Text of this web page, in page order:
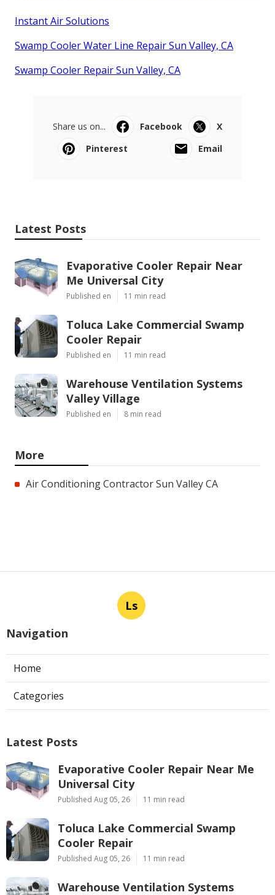
Instant Air Solutions
Swamp Cooler Water Line Repair Sun Valley, CA
Swamp Cooler Repair Sun Valley, CA
Share us on... Facebook
X
Pinterest
Email
Latest Posts
Evaporative Cooler Repair Near
Me Universal City
Published en 11 min read
Toluca Lake Commercial Swamp
Cooler Repair
Published en 11 min read
Warehouse Ventilation Systems
Valley Village
Published en 8 min read
More
Air Conditioning Contractor Sun Valley CA
Ls
Navigation
Home
Categories
Latest Posts
Evaporative Cooler Repair Near Me
Universal City
Published Aug 05, 26 11 min read
Toluca Lake Commercial Swamp
Cooler Repair
Published Aug 05, 26 11 min read
Warehouse Ventilation Systems